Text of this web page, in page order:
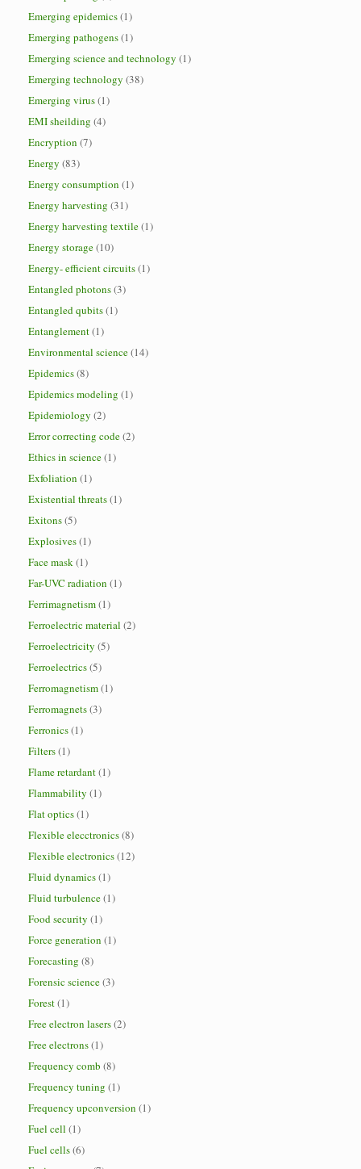
Emerging epidemics(1)
Emerging pathogens(1)
Emerging science and technology (1)
Emerging technology (38)
Emerging virus(1)
EMI sheilding (4)
Encryption (7)
Energy (83)
Energy consumption (1)
Energy harvesting (31)
Energy harvesting textile(1)
Energy storage(10)
Energy- efficient circuits(1)
Entangled photons(3)
Entangled qubits(1)
Entanglement(1)
Environmental science(14)
Epidemics(8)
Epidemics modeling (1)
Epidemiology (2)
Error correcting code(2)
Ethics in science(1)
Exfoliation (1)
Existential threats(1)
Exitons(5)
Explosives(1)
Face mask(1)
Far-UVC radiation (1)
Ferrimagnetism(1)
Ferroelectric material (2)
Ferroelectricity (5)
Ferroelectrics(5)
Ferromagnetism(1)
Ferromagnets(3)
Ferronics(1)
Filters(1)
Flame retardant(1)
Flammability (1)
Flat optics(1)
Flexible elecctronics(8)
Flexible electronics(12)
Fluid dynamics(1)
Fluid turbulence(1)
Food security (1)
Force generation (1)
Forecasting (8)
Forensic science(3)
Forest(1)
Free electron lasers(2)
Free electrons(1)
Frequency comb (8)
Frequency tuning (1)
Frequency upconversion (1)
Fuel cell (1)
Fuel cells(6)